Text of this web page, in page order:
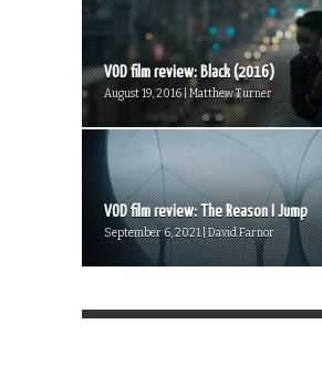
VOD film review: Black (2016)
August 19, 2016 | Matthew Turner
VOD film review: The Reason I Jump
September 6, 2021 | David Farnor